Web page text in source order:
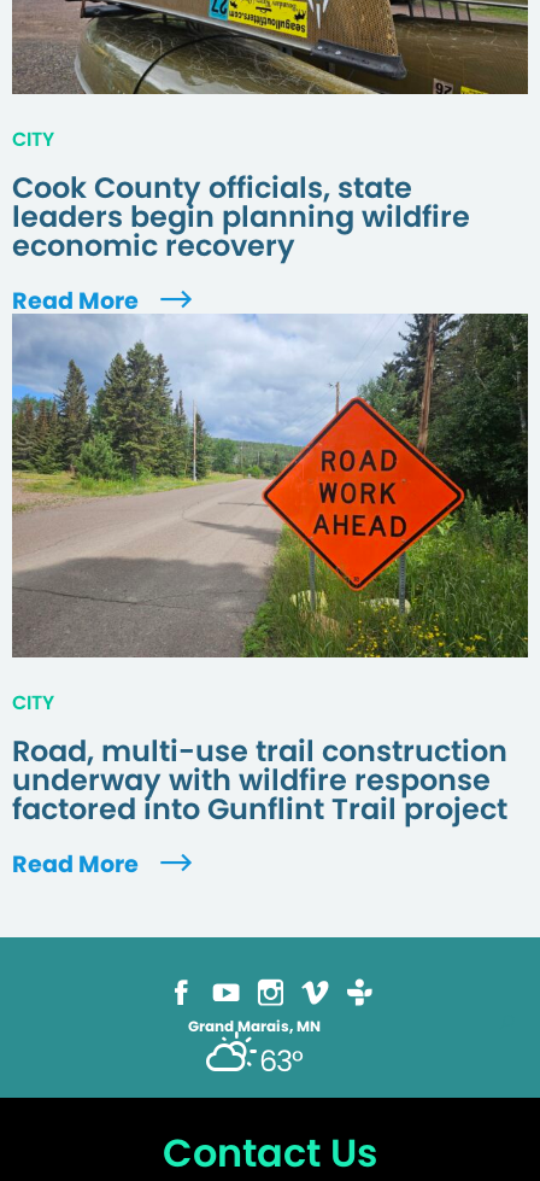
CITY
Cook County officials, state
leaders begin planning wildfire
economic recovery
Read More
CITY
Road, multi-use trail construction
underway with wildfire response
factored into Gunflint Trail project
Read More
Grand Marais, MN
63°
Contact Us